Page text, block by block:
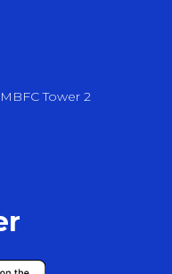
Tower 2